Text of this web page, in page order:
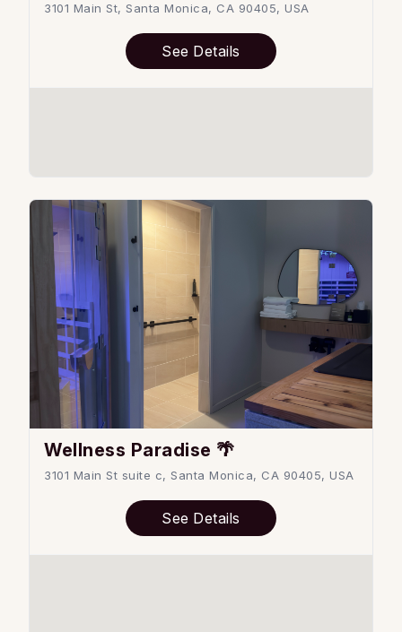
3101 Main St, Santa Monica, CA 90405, USA
See Details
Wellness Paradise 🌴
3101 Main St suite c, Santa Monica, CA 90405, USA
See Details